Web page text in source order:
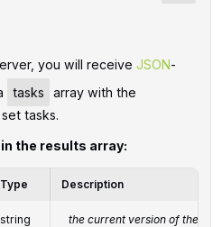
you will receive JSON-
tasks
array with the
tasks.
the results array:
Type Description
string the current version of the API